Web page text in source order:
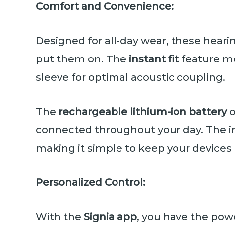
Comfort and Convenience:
Designed for all-day wear, these
put them on. The instant fitfeature
sleeve for optimal acoustic coupling.
The rechargeable lithium-ion battery
connected throughout your day. The
making it simple to keep your
Personalized Control:
With the Signia app, you have the